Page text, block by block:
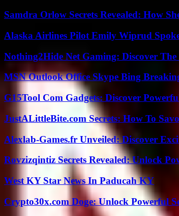
Samdra Orlow Secrets Revealed: How
Alaska Airlines Pilot Emily Wiprud
Nothing2Hide Net Gaming: Discover
MSN Outlook Office Skype Bing
G15Tool Com Gadgets: Discover
JustALittleBite.com Secrets: How To
Alexlab-Games.fr Unveiled: Discover
Rovzizqintiz Secrets Revealed: Unlock
West KY Star News In Paducah KY
Crypto30x.com Doge: Unlock Powerful